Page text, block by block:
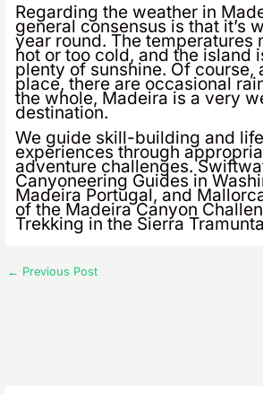
Regarding the weather in
general consensus is that it’s
year round. The temperatures
hot or too cold, and the island
plenty of sunshine. Of course,
place, there are occasional
the whole, Madeira is a very
destination.
We guide skill-building and
experiences through
adventure challenges.
Canyoneering Guides in
Madeira Portugal, and
of the Madeira Canyon
Trekking in the Sierra
← Previous Post